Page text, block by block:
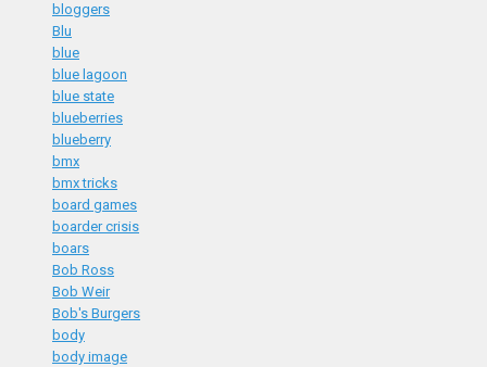
bloggers
Blu
blue
blue lagoon
blue state
blueberries
blueberry
bmx
bmx tricks
board games
boarder crisis
boars
Bob Ross
Bob Weir
Bob's Burgers
body
body image